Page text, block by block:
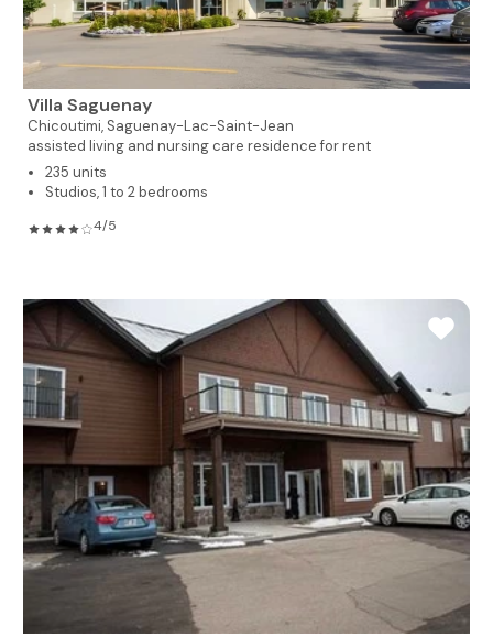
Villa Saguenay
Chicoutimi, Saguenay-Lac-Saint-Jean
assisted living and nursing care residence for rent
235 units
Studios, 1 to 2 bedrooms
4/5